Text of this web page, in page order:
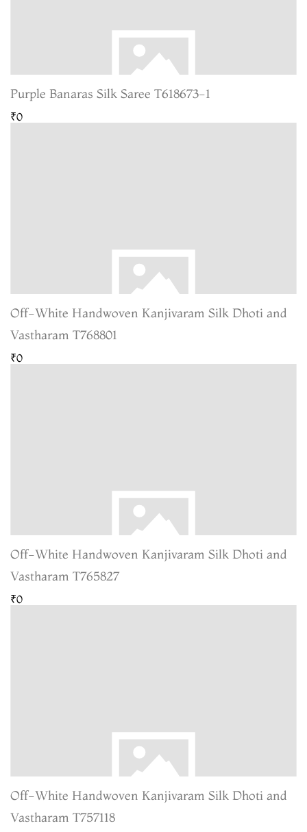
Purple Banaras Silk Saree T618673-1
₹0
Off-White Handwoven Kanjivaram Silk Dhoti and
Vastharam T768801
₹0
Off-White Handwoven Kanjivaram Silk Dhoti and
Vastharam T765827
₹0
Off-White Handwoven Kanjivaram Silk Dhoti and
Vastharam T757118